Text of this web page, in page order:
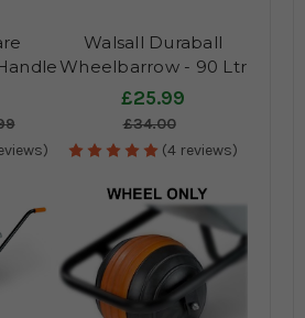
Walsall Duraball
Wheelbarrow - 90 Ltr
Spare Pan
£25.99
£34.00
(4 reviews)